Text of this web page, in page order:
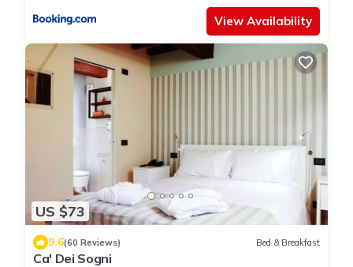
View Availability
US $73
9.6(60 Reviews) Bed & Breakfast
Ca' Dei Sogni